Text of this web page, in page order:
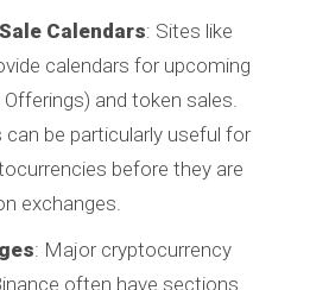
Calendars: Sites like
calendars for upcoming
Offerings) and token sales.
can be particularly useful for
before they are
exchanges.
: Major cryptocurrency
often have sections